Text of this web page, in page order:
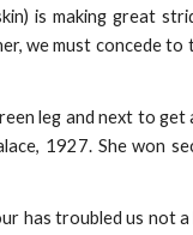
is making great
we must concede
leg and next to get
1927. She won
has troubled us not